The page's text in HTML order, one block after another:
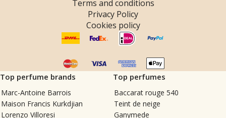
Terms and conditions
Privacy Policy
Cookies policy
Top perfume brands
Marc-Antoine Barrois
Maison Francis Kurkdjian
Lorenzo Villoresi
Top perfumes
Baccarat rouge 540
Teint de neige
Ganymede